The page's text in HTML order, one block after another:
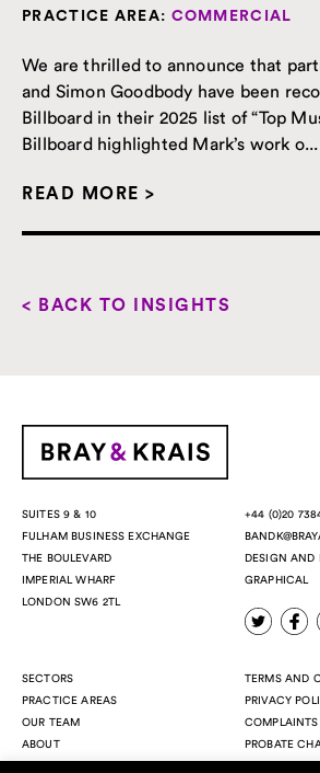
PRACTICE AREA: COMMERCIAL
We are thrilled to announce that
and Simon Goodbody have been
Billboard in their 2025 list of “Top
Billboard highlighted Mark’s work o...
READ MORE >
< BACK TO INSIGHTS
SUITES 9 & 10
FULHAM BUSINESS EXCHANGE
THE BOULEVARD
IMPERIAL WHARF
LONDON SW6 2TL
+44 (0)20
DESIGN AND
GRAPHICAL
SECTORS
PRACTICE AREAS
OUR TEAM
ABOUT
INSIGHTS
TERMS AND
PRIVACY
COMPLAINTS
PROBATE